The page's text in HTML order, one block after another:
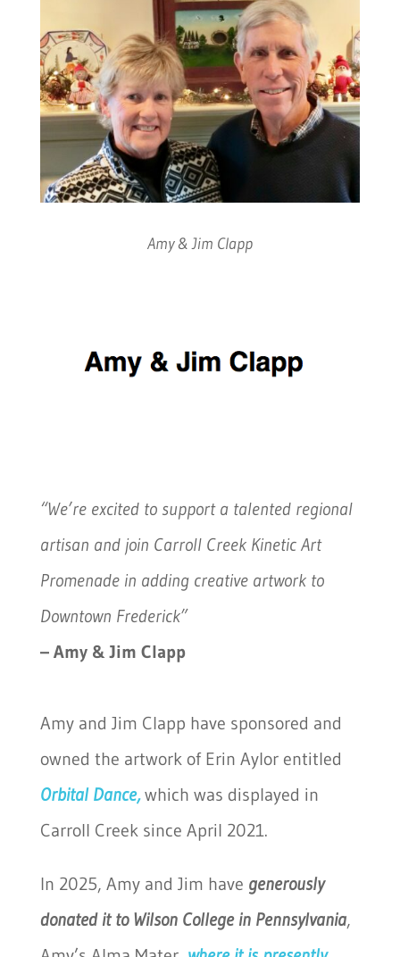
Amy & Jim Clapp
“We’re excited to support a talented regional
artisan and join Carroll Creek Kinetic Art
Promenade in adding creative artwork to
Downtown Frederick”
– Amy & Jim Clapp
Amy and Jim Clapp have sponsored and
owned the artwork of Erin Aylor entitled
Orbital Dance,which was displayed in
Carroll Creek since April 2021.
In 2025, Amy and Jim have generously
donated it to Wilson College in Pennsylvania,